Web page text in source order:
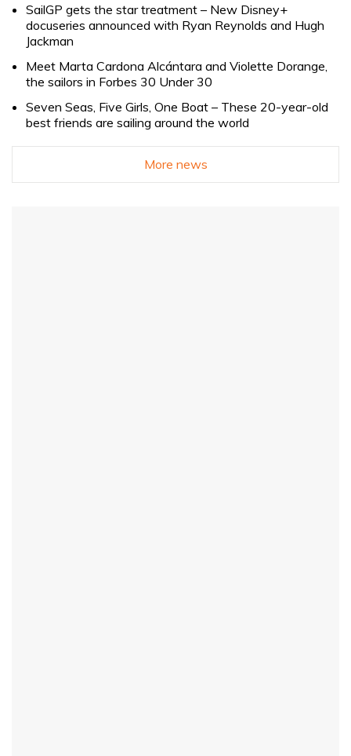
SailGP gets the star treatment – New Disney+
docuseries announced with Ryan Reynolds and Hugh
Jackman
Meet Marta Cardona Alcántara and Violette Dorange,
the sailors in Forbes 30 Under 30
Seven Seas, Five Girls, One Boat – These 20-year-old
best friends are sailing around the world
More news